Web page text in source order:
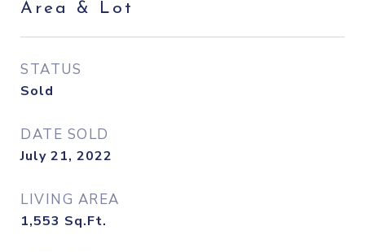
Area & Lot
STATUS
Sold
DATE SOLD
July 21, 2022
LIVING AREA
1,553 Sq.Ft.